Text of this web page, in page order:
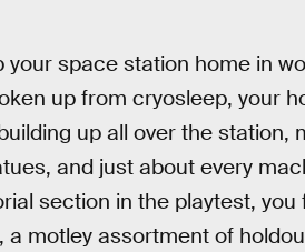
your space station home in
up from cryosleep, your
up all over the station,
and just about every
section in the playtest, you
a motley assortment of